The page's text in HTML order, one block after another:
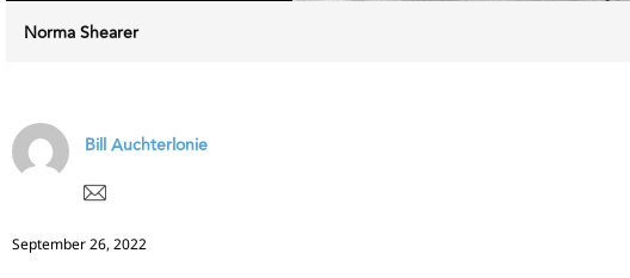
Norma Shearer
Bill Auchterlonie
September 26, 2022